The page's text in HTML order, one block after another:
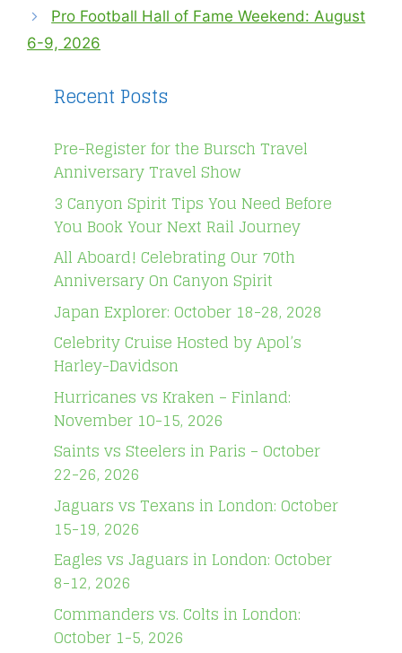
Pro Football Hall of Fame Weekend: August
6-9, 2026
Recent Posts
Pre-Register for the Bursch Travel
Anniversary Travel Show
3 Canyon Spirit Tips You Need Before
You Book Your Next Rail Journey
All Aboard! Celebrating Our 70th
Anniversary On Canyon Spirit
Japan Explorer: October 18-28, 2028
Celebrity Cruise Hosted by Apol’s
Harley-Davidson
Hurricanes vs Kraken – Finland:
November 10-15, 2026
Saints vs Steelers in Paris – October
22-26, 2026
Jaguars vs Texans in London: October
15-19, 2026
Eagles vs Jaguars in London: October
8-12, 2026
Commanders vs. Colts in London:
October 1-5, 2026